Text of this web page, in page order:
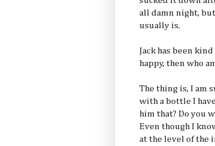
all damn night,
usually is.
Jack has been
happy, then who
The thing is, I am
with a bottle I
him that? Do you
Even though I
at the level of the